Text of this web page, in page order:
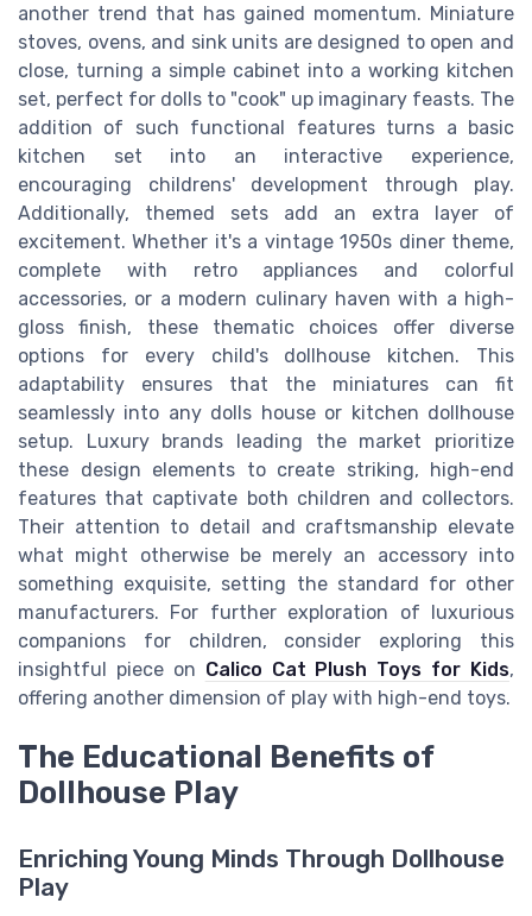
another trend that has gained momentum. Miniature
stoves, ovens, and sink units are designed to open and
close, turning a simple cabinet into a working kitchen
set, perfect for dolls to "cook" up imaginary feasts. The
addition of such functional features turns a basic
kitchen set into an interactive experience,
encouraging childrens' development through play.
Additionally, themed sets add an extra layer of
excitement. Whether it's a vintage 1950s diner theme,
complete with retro appliances and colorful
accessories, or a modern culinary haven with a high-
gloss finish, these thematic choices offer diverse
options for every child's dollhouse kitchen. This
adaptability ensures that the miniatures can fit
seamlessly into any dolls house or kitchen dollhouse
setup. Luxury brands leading the market prioritize
these design elements to create striking, high-end
features that captivate both children and collectors.
Their attention to detail and craftsmanship elevate
what might otherwise be merely an accessory into
something exquisite, setting the standard for other
manufacturers. For further exploration of luxurious
companions for children, consider exploring this
insightful piece on Calico Cat Plush Toys for Kids,
offering another dimension of play with high-end toys.
The Educational Benefits of
Dollhouse Play
Enriching Young Minds Through Dollhouse
Play